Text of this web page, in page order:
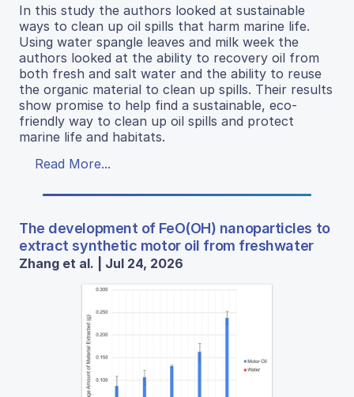
In this study the authors looked at sustainable
ways to clean up oil spills that harm marine life.
Using water spangle leaves and milk week the
authors looked at the ability to recovery oil from
both fresh and salt water and the ability to reuse
the organic material to clean up spills. Their results
show promise to help find a sustainable, eco-
friendly way to clean up oil spills and protect
marine life and habitats.
Read More...
The development of FeO(OH) nanoparticles to
extract synthetic motor oil from freshwater
Zhang et al. | Jul 24, 2026